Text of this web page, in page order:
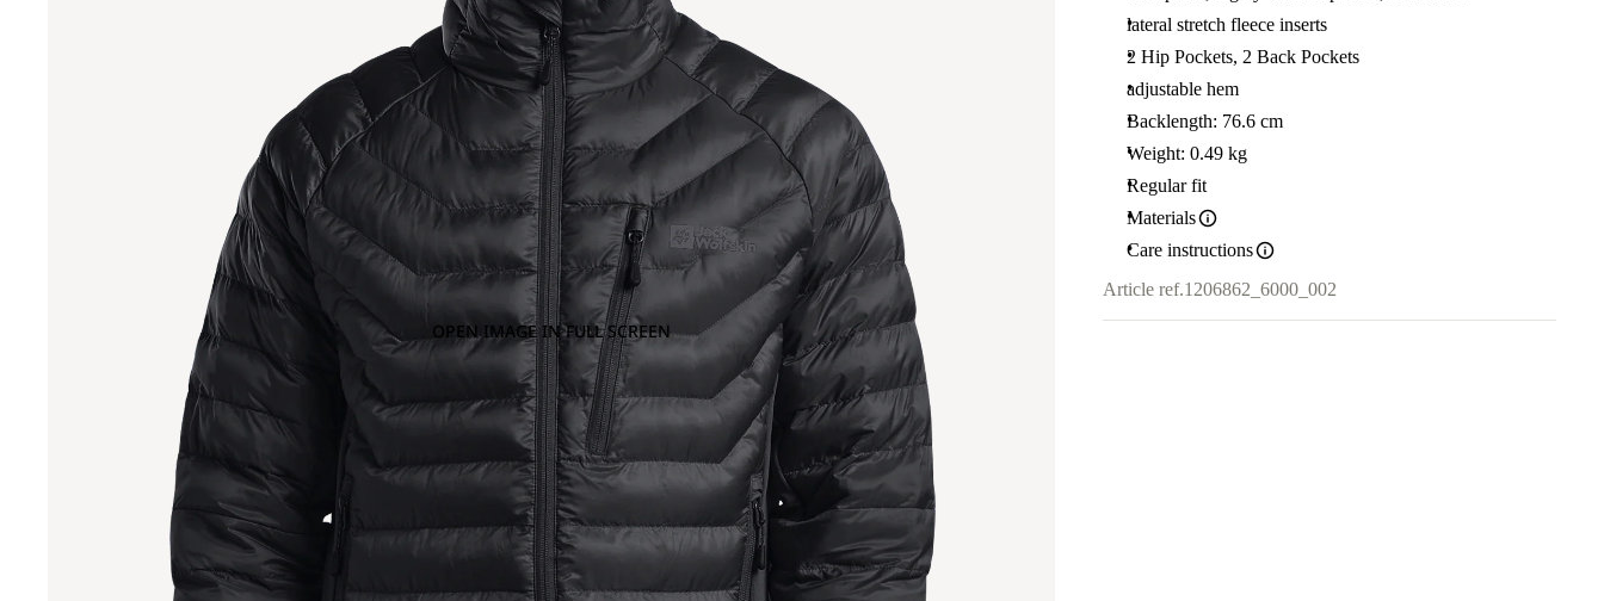
OPEN IMAGE IN FULL SCREEN
lateral stretch fleece inserts
2 Hip Pockets, 2 Back Pockets
adjustable hem
Backlength: 76.6 cm
Weight: 0.49 kg
Regular fit
Materials
Care instructions
Article ref.1206862_6000_002